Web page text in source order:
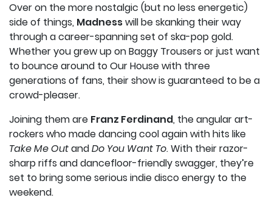
Over on the more nostalgic (but no less energetic)
side of things, Madnesswill be skanking their way
through a career-spanning set of ska-pop gold.
Whether you grew up on Baggy Trousers or just want
to bounce around to Our House with three
generations of fans, their show is guaranteed to be a
crowd-pleaser.
Joining them are Franz Ferdinand, the angular art-
rockers who made dancing cool again with hits like
Take Me OutandDo You Want To. With their razor-
sharp riffs and dancefloor-friendly swagger, they’re
set to bring some serious indie disco energy to the
weekend.